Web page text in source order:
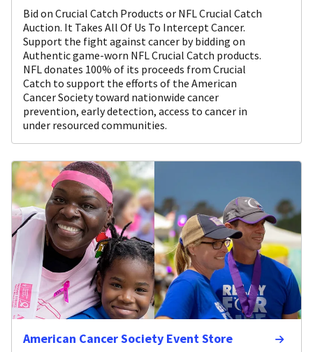
Bid on Crucial Catch Products or NFL Crucial Catch
Auction. It Takes All Of Us To Intercept Cancer.
Support the fight against cancer by bidding on
Authentic game-worn NFL Crucial Catch products.
NFL donates 100% of its proceeds from Crucial
Catch to support the efforts of the American
Cancer Society toward nationwide cancer
prevention, early detection, access to cancer in
under resourced communities.
American Cancer Society Event Store